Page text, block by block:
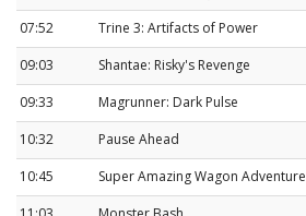
07:52 Trine 3: Artifacts of Power
09:03
Shantae: Risky's Revenge
09:33
Magrunner: Dark Pulse
10:32
Pause Ahead
10:45
Super Amazing Wagon Adventure